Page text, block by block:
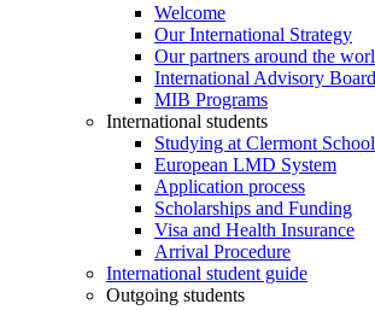
Welcome
Our International Strategy
Our partners around the
International Advisory
MIB Programs
International students
Studying at Clermont
European LMD System
Application process
Scholarships and Funding
Visa and Health Insurance
Arrival Procedure
International student guide
Outgoing students